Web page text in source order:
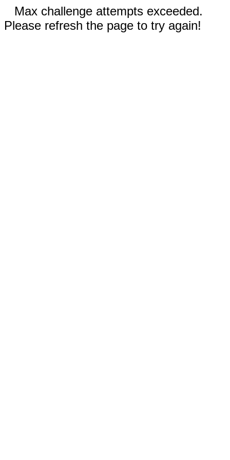
Max challenge attempts exceeded.
Please refresh the page to try again!